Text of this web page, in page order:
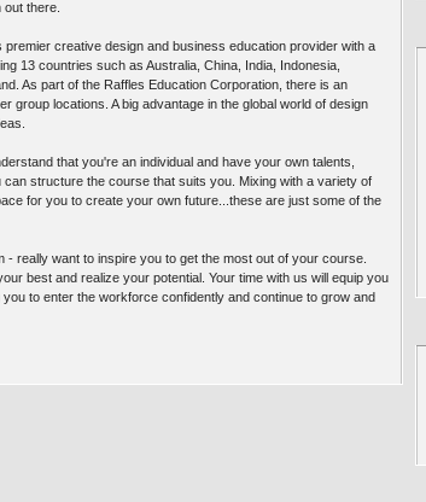
there.
creative design and business education provider with a
13 countries such as Australia, China, India, Indonesia,
As part of the Raffles Education Corporation, there is an
group locations. A big advantage in the global world of design
that you're an individual and have your own talents,
structure the course that suits you. Mixing with a variety of
for you to create your own future...these are just some of the
really want to inspire you to get the most out of your course.
best and realize your potential. Your time with us will equip you
to enter the workforce confidently and continue to grow and